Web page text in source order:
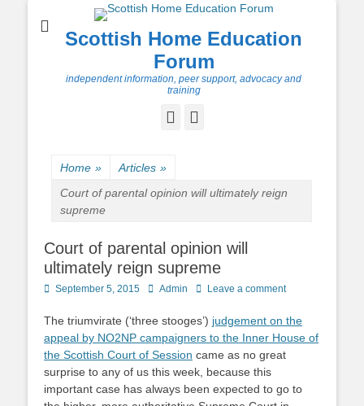
Scottish Home Education
Forum
independent information, peer support, advocacy and
training
Facebook
Home » Articles »
Court of parental opinion will ultimately reign
supreme
Court of parental opinion will
ultimately reign supreme
Posted
September 5, 2015 Author
Admin Leave a comment
The triumvirate (‘three stooges’) judgement on the
appeal by NO2NP campaigners to the Inner House of
the Scottish Court of Session came as no great
surprise to any of us this week, because this
important case has always been expected to go to